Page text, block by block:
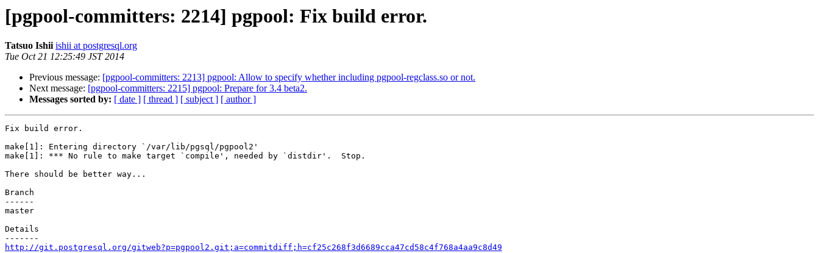
[pgpool-committers: 2214] pgpool: Fix build error.
Tatsuo Ishii ishii at postgresql.org
Tue Oct 21 12:25:49 JST 2014
Previous message: [pgpool-committers: 2213] pgpool: Allow to specify whether including pgpool-regclass.so or not.
Next message: [pgpool-committers: 2215] pgpool: Prepare for 3.4 beta2.
Messages sorted by: [ date ] [ thread ] [ subject ] [ author ]
Fix build error.
make[1]: Entering directory `/var/lib/pgsql/pgpool2'
make[1]: *** No rule to make target `compile', needed by `distdir'.  Stop.
There should be better way...
Branch
------
master
Details
http://git.postgresql.org/gitweb?p=pgpool2.git;a=commitdiff;h=cf25c268f3d6689cca47cd58c4f768a4aa9c8d49